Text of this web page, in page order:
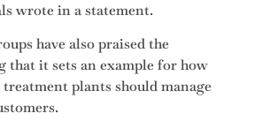
wrote in a statement.
have also praised the
that it sets an example for how
plants should manage